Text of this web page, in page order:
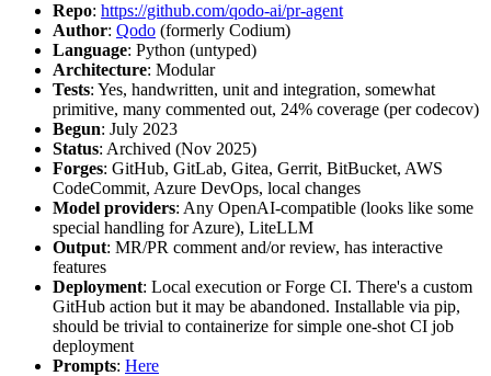
Repo: https://github.com/qodo-ai/pr-agent
Author: Qodo (formerly Codium)
Language: Python (untyped)
Architecture: Modular
Tests: Yes, handwritten, unit and integration, somewhat
primitive, many commented out, 24% coverage (per codecov)
Begun: July 2023
Status: Archived (Nov 2025)
Forges: GitHub, GitLab, Gitea, Gerrit, BitBucket, AWS
CodeCommit, Azure DevOps, local changes
Model providers: Any OpenAI-compatible (looks like some
special handling for Azure), LiteLLM
Output: MR/PR comment and/or review, has interactive
features
Deployment: Local execution or Forge CI. There's a custom
GitHub action but it may be abandoned. Installable via pip,
should be trivial to containerize for simple one-shot CI job
deployment
Prompts: Here